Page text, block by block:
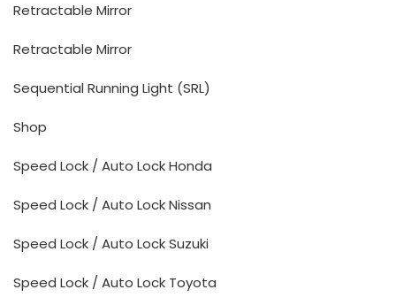
Retractable Mirror
Retractable Mirror
Sequential Running Light (SRL)
Shop
Speed Lock / Auto Lock Honda
Speed Lock / Auto Lock Nissan
Speed Lock / Auto Lock Suzuki
Speed Lock / Auto Lock Toyota